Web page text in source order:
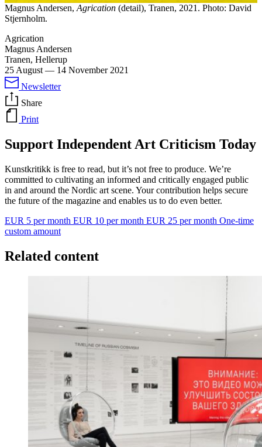
Magnus Andersen, Agrication (detail), Tranen, 2021. Photo: David
Stjernholm.
Agrication
Magnus Andersen
Tranen, Hellerup
25 August — 14 November 2021
Newsletter
Share
Print
Support Independent Art Criticism Today
Kunstkritikk is free to read, but it’s not free to produce. We’re
committed to cultivating an informed and critically engaged public
in and around the Nordic art scene. Your contribution helps secure
the future of the magazine and enables us to do even better.
EUR 5 per month EUR 10 per month EUR 25 per month One-time
custom amount
Related content